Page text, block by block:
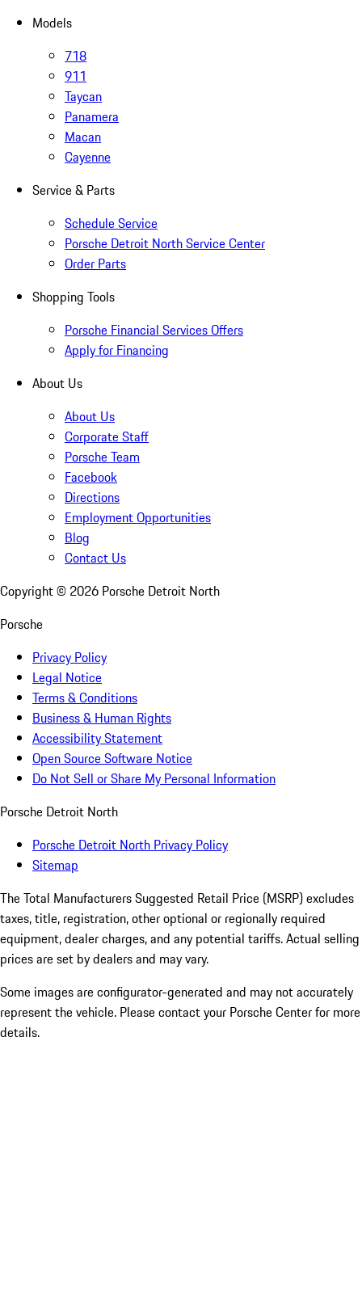
Models
718
911
Taycan
Panamera
Macan
Cayenne
Service & Parts
Schedule Service
Porsche Detroit North Service Center
Order Parts
Shopping Tools
Porsche Financial Services Offers
Apply for Financing
About Us
About Us
Corporate Staff
Porsche Team
Facebook
Directions
Employment Opportunities
Blog
Contact Us
Copyright © 2026 Porsche Detroit North
Porsche
Privacy Policy
Legal Notice
Terms & Conditions
Business & Human Rights
Accessibility Statement
Open Source Software Notice
Do Not Sell or Share My Personal Information
Porsche Detroit North
Porsche Detroit North Privacy Policy
Sitemap
The Total Manufacturers Suggested Retail Price (MSRP) excludes
taxes, title, registration, other optional or regionally required
equipment, dealer charges, and any potential tariffs. Actual selling
prices are set by dealers and may vary.
Some images are configurator-generated and may not accurately
represent the vehicle. Please contact your Porsche Center for more
details.